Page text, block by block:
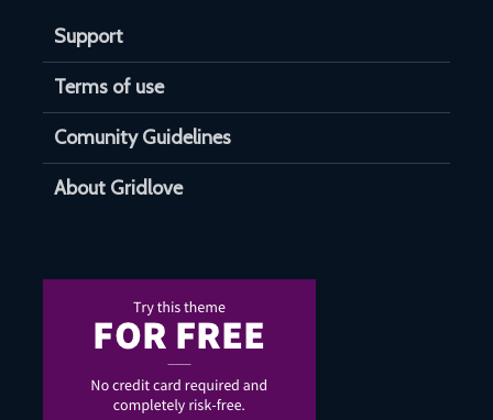
Support
Terms of use
Comunity Guidelines
About Gridlove